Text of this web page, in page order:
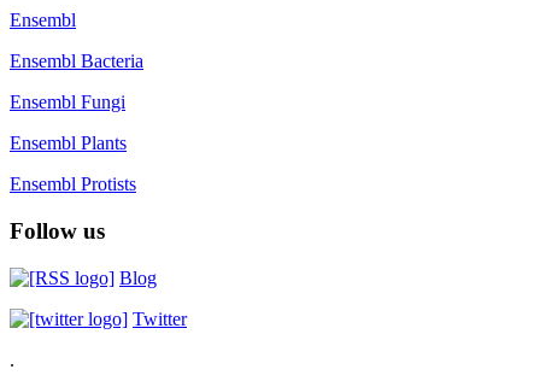
Ensembl
Ensembl Bacteria
Ensembl Fungi
Ensembl Plants
Ensembl Protists
Follow us
Blog
Twitter
.